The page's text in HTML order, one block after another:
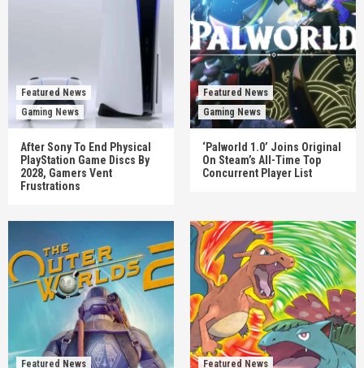
Featured News
Gaming News
After Sony To End Physical
PlayStation Game Discs By
2028, Gamers Vent
Frustrations
Featured News
Gaming News
‘Palworld 1.0’ Joins Original
On Steam’s All-Time Top
Concurrent Player List
Featured News Featured News